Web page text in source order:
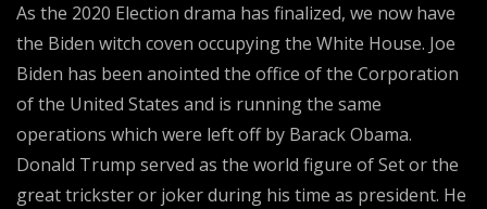
As the 2020 Election drama has finalized, we now have
the Biden witch coven occupying the White House. Joe
Biden has been anointed the office of the Corporation
of the United States and is running the same
operations which were left off by Barack Obama.
Donald Trump served as the world figure of Set or the
great trickster or joker during his time as president. He